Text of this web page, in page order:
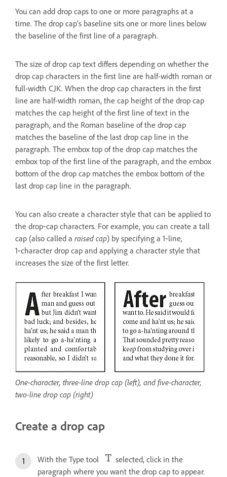
You can add drop caps to one or more paragraphs at a
time. The drop cap’s baseline sits one or more lines below
the baseline of the first line of a paragraph.
The size of drop cap text differs depending on whether the
drop cap characters in the first line are half-width roman or
full-width CJK. When the drop cap characters in the first
line are half-width roman, the cap height of the drop cap
matches the cap height of the first line of text in the
paragraph, and the Roman baseline of the drop cap
matches the baseline of the last drop cap line in the
paragraph. The embox top of the drop cap matches the
embox top of the first line of the paragraph, and the embox
bottom of the drop cap matches the embox bottom of the
last drop cap line in the paragraph.
You can also create a character style that can be applied to
the drop‑cap characters. For example, you can create a tall
cap (also called a raised cap) by specifying a 1‑line,
1‑character drop cap and applying a character style that
increases the size of the first letter.
One-character, three-line drop cap (left), and five-character,
two-line drop cap (right)
Create a drop cap
With the Type tool
selected, click in the
paragraph where you want the drop cap to appear.